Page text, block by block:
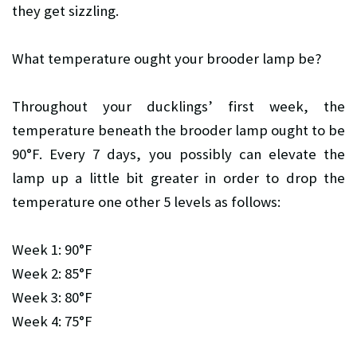
they get sizzling.
What temperature ought your brooder lamp be?
Throughout your ducklings’ first week, the
temperature beneath the brooder lamp ought to be
90°F. Every 7 days, you possibly can elevate the
lamp up a little bit greater in order to drop the
temperature one other 5 levels as follows:
Week 1: 90°F
Week 2: 85°F
Week 3: 80°F
Week 4: 75°F